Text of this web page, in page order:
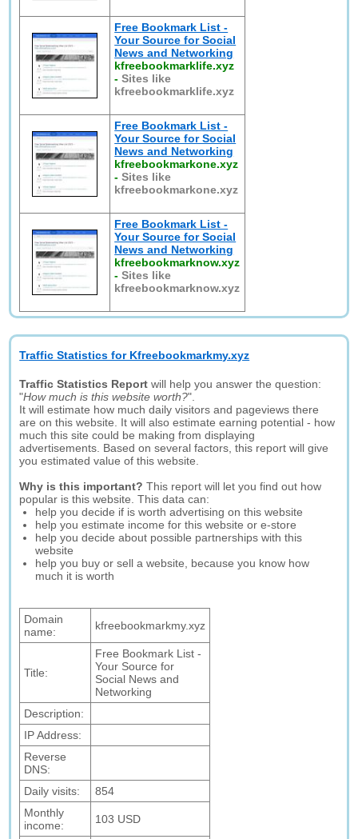
Free Bookmark List -
Your Source for Social
News and Networking
kfreebookmarklife.xyz
-Sites like
kfreebookmarklife.xyz
Free Bookmark List -
Your Source for Social
News and Networking
kfreebookmarkone.xyz
-Sites like
kfreebookmarkone.xyz
Free Bookmark List -
Your Source for Social
News and Networking
kfreebookmarknow.xyz
-Sites like
kfreebookmarknow.xyz
Traffic Statistics for Kfreebookmarkmy.xyz
Traffic Statistics Report will help you answer the question:
"How much is this website worth?".
It will estimate how much daily visitors and pageviews there
are on this website. It will also estimate earning potential - how
much this site could be making from displaying
advertisements. Based on several factors, this report will give
you estimated value of this website.
Why is this important? This report will let you find out how
popular is this website. This data can:
help you decide if is worth advertising on this website
help you estimate income for this website or e-store
help you decide about possible partnerships with this
website
help you buy or sell a website, because you know how
much it is worth
Domain
name:
kfreebookmarkmy.xyz
Title:
Free Bookmark List -
Your Source for
Social News and
Networking
Description:
IP Address:
Reverse
DNS:
Daily visits:
854
Monthly
income:
103 USD